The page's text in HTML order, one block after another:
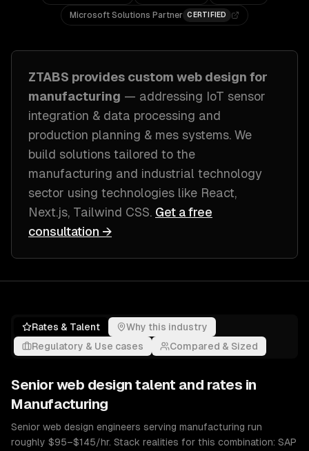
Microsoft Solutions Partner CERTIFIED
ZTABS provides custom web design for
manufacturing — addressing IoT sensor
integration & data processing and
production planning & mes systems. We
build solutions tailored to the
manufacturing and industrial technology
sector using technologies like React,
Next.js, Tailwind CSS. Get a free
consultation →
Rates & Talent
Why this industry
Regulatory & Use cases
Compared & Sized
Seniorweb design talent and rates in
Manufacturing
Senior web design engineers serving manufacturing run
roughly $95–$145/hr. Stack realities for this combination: SAP